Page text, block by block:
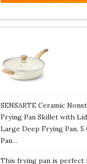
SENSARTE Ceramic
Frying Pan Skillet with
Large Deep Frying Pan, 5
Pan…
This frying pan is perfect